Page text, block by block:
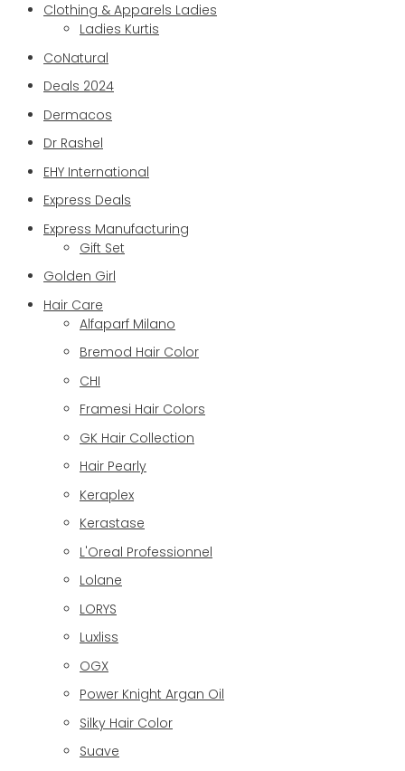
Clothing & Apparels Ladies
Ladies Kurtis
CoNatural
Deals 2024
Dermacos
Dr Rashel
EHY International
Express Deals
Express Manufacturing
Gift Set
Golden Girl
Hair Care
Alfaparf Milano
Bremod Hair Color
CHI
Framesi Hair Colors
GK Hair Collection
Hair Pearly
Keraplex
Kerastase
L'Oreal Professionnel
Lolane
LORYS
Luxliss
OGX
Power Knight Argan Oil
Silky Hair Color
Suave